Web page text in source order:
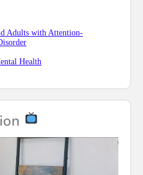
Adults with Attention-
Health